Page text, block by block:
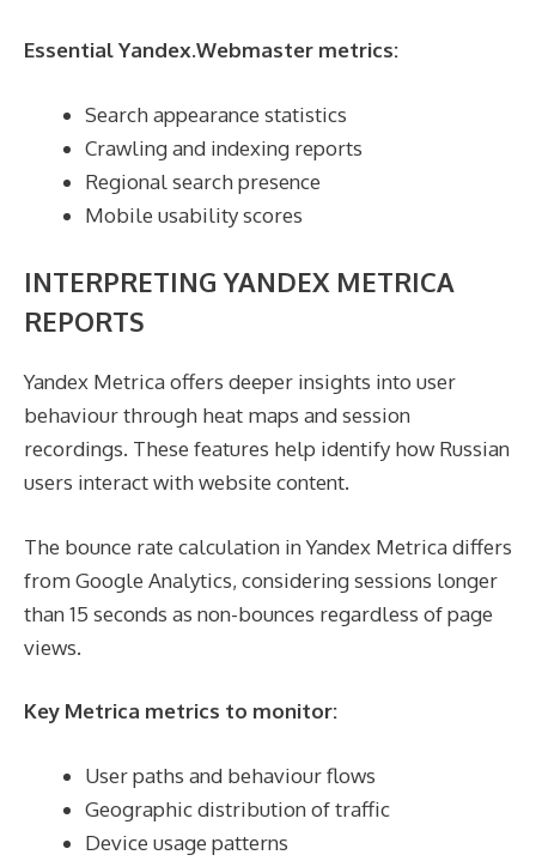
Essential Yandex.Webmaster metrics:
Search appearance statistics
Crawling and indexing reports
Regional search presence
Mobile usability scores
INTERPRETING YANDEX METRICA
REPORTS
Yandex Metrica offers deeper insights into user
behaviour through heat maps and session
recordings. These features help identify how Russian
users interact with website content.
The bounce rate calculation in Yandex Metrica differs
from Google Analytics, considering sessions longer
than 15 seconds as non-bounces regardless of page
views.
Key Metrica metrics to monitor:
User paths and behaviour flows
Geographic distribution of traffic
Device usage patterns